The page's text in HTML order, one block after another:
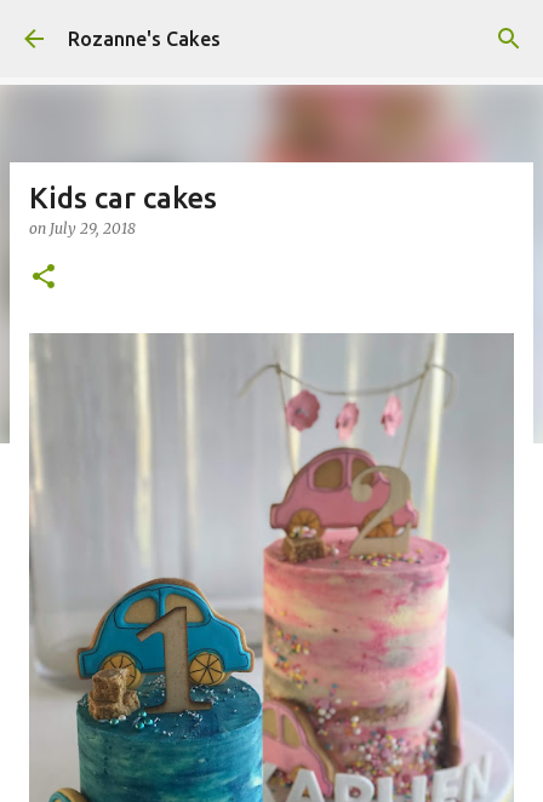
Skip to main content
Rozanne's Cakes
Kids car cakes
on July 29, 2018